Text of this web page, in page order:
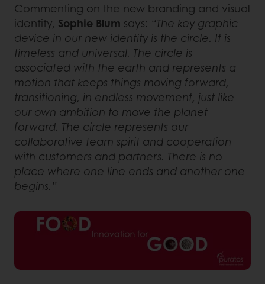
Commenting on the new branding and visual
identity, Sophie Blum says: “The key graphic
device in our new identity is the circle. It is
timeless and universal. The circle is
associated with the earth and represents a
motion that keeps things moving forward,
transitioning, in endless movement, just like
our own ambition to move the planet
forward. The circle represents our
collaborative team spirit and cooperation
with customers and partners. There is no
place where one line ends and another one
begins.”